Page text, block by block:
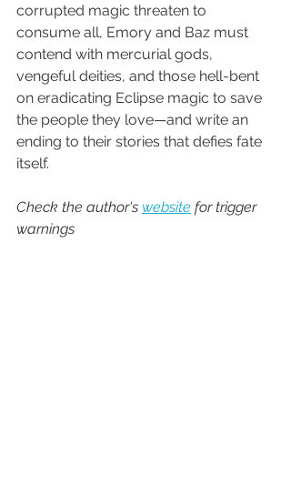
corrupted magic threaten to
consume all, Emory and Baz must
contend with mercurial gods,
vengeful deities, and those hell-bent
on eradicating Eclipse magic to save
the people they love—and write an
ending to their stories that defies fate
itself.
Check the author's website for trigger
warnings